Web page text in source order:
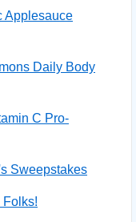
Applesauce
Daily Body
C Pro-
Sweepstakes
Folks!